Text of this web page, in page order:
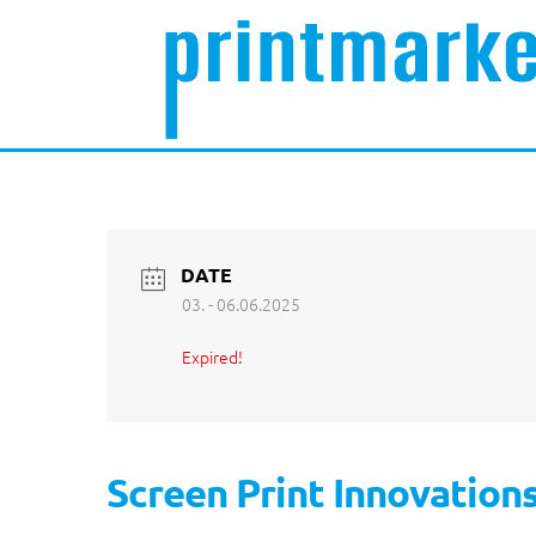
DATE
03. - 06.06.2025
Expired!
Screen Print